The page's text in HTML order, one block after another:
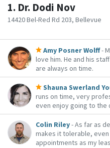
1. Dr. Dodi Nov
14420 Bel-Red Rd 203, Bellevue
Amy Posner Wolff-
love him. He and his
are always on time.
Shauna Swerland
runs on time, very
even enjoy going to the
Colin Riley- As far as
makes it tolerable,
appointments as my